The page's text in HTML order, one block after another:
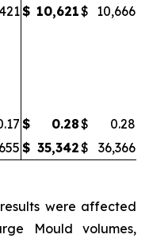
$ 10,621$ 10,666
$ 0.28$
0.28
$ 35,342$ 36,366
were affected
Mould volumes,